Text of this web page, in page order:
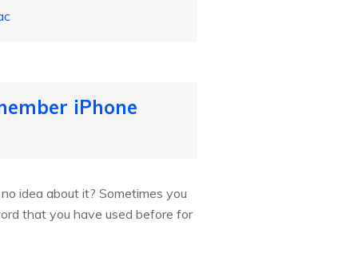
iPhone
idea about it? Sometimes you
that you have used before for